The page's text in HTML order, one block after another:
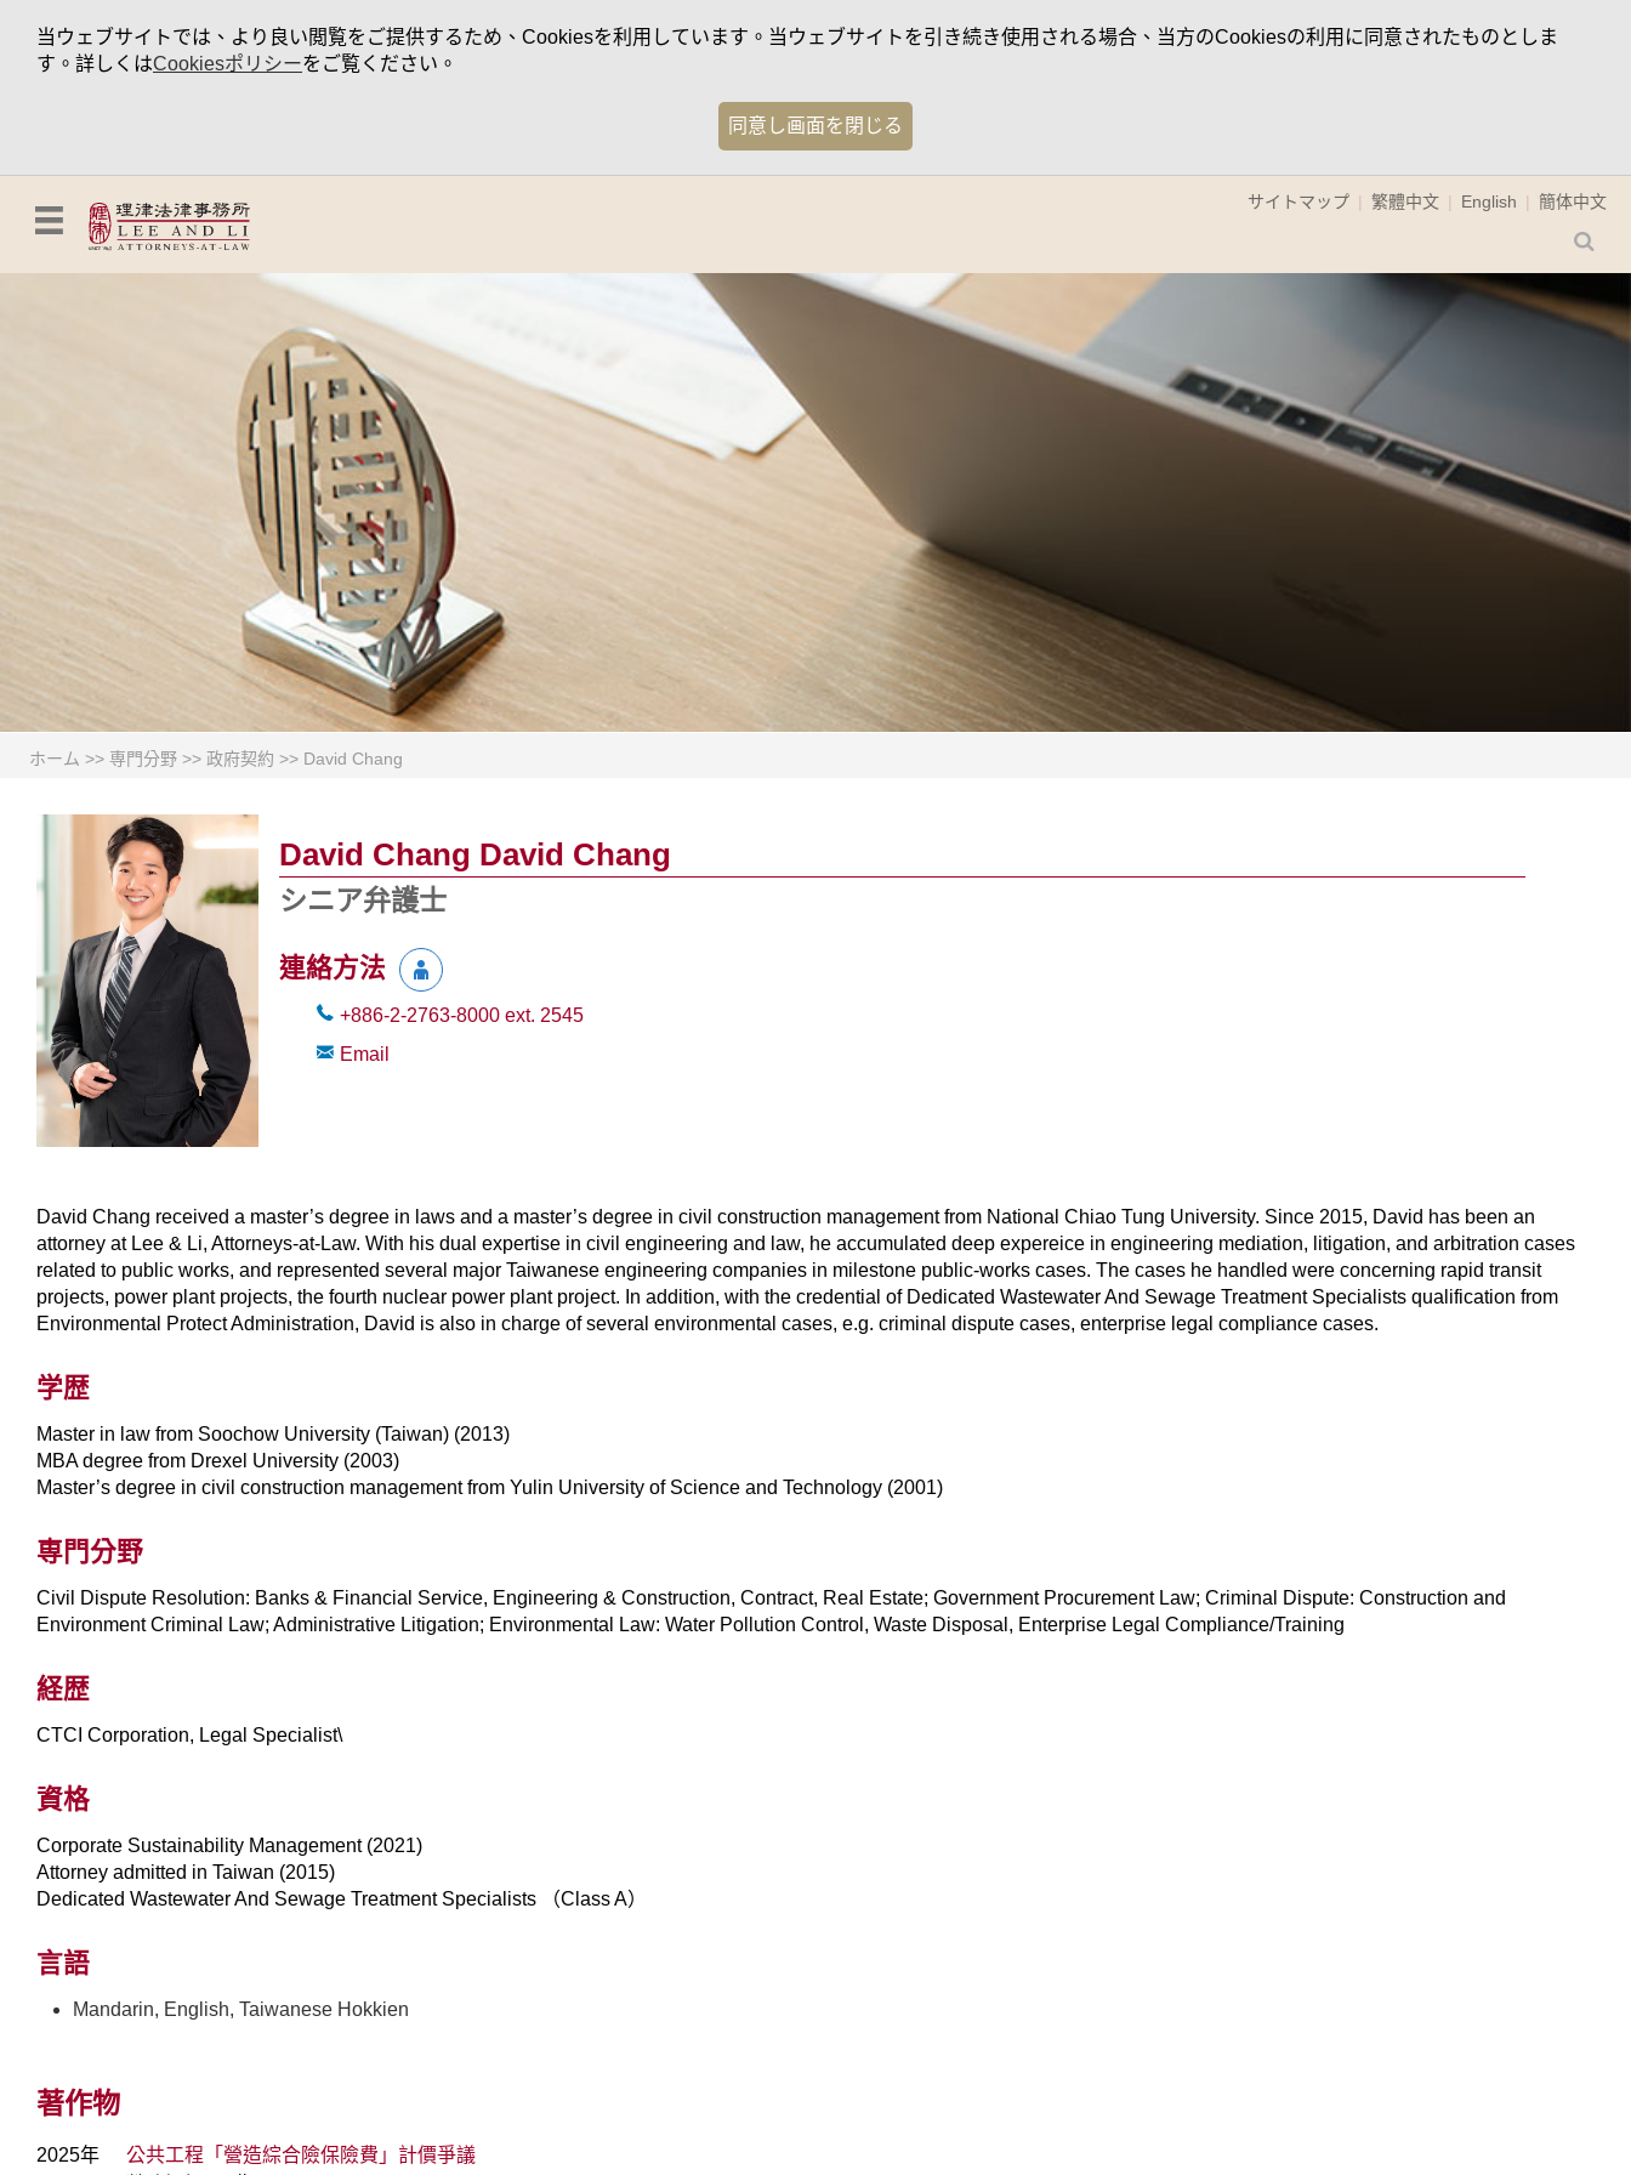
当ウェブサイトでは、より良い閲覧をご提供するため、Cookiesを利用しています。当ウェブサイトを引き続き使用される場合、当方のCookiesの利用に同意されたものとしま
す。詳しくはCookiesポリシーをご覧ください。
同意し画面を閉じる
サイトマップ 繁體中文 English 簡体中文
ホーム >> 専門分野 >> 政府契約 >> David Chang
David Chang David Chang
シニア弁護士
連絡方法
+886-2-2763-8000 ext. 2545
Email
David Chang received a master’s degree in laws and a master’s degree in civil construction management from National Chiao Tung University. Since 2015, David has been an
attorney at Lee & Li, Attorneys-at-Law. With his dual expertise in civil engineering and law, he accumulated deep expereice in engineering mediation, litigation, and arbitration cases
related to public works, and represented several major Taiwanese engineering companies in milestone public-works cases. The cases he handled were concerning rapid transit
projects, power plant projects, the fourth nuclear power plant project. In addition, with the credential of Dedicated Wastewater And Sewage Treatment Specialists qualification from
Environmental Protect Administration, David is also in charge of several environmental cases, e.g. criminal dispute cases, enterprise legal compliance cases.
学歴
Master in law from Soochow University (Taiwan) (2013)
MBA degree from Drexel University (2003)
Master’s degree in civil construction management from Yulin University of Science and Technology (2001)
専門分野
Civil Dispute Resolution: Banks & Financial Service, Engineering & Construction, Contract, Real Estate; Government Procurement Law; Criminal Dispute: Construction and
Environment Criminal Law; Administrative Litigation; Environmental Law: Water Pollution Control, Waste Disposal, Enterprise Legal Compliance/Training
経歴
CTCI Corporation, Legal Specialist\
資格
Corporate Sustainability Management (2021)
Attorney admitted in Taiwan (2015)
Dedicated Wastewater And Sewage Treatment Specialists （Class A）
言語
Mandarin, English, Taiwanese Hokkien
著作物
2025年
公共工程「營造綜合險保險費」計價爭議